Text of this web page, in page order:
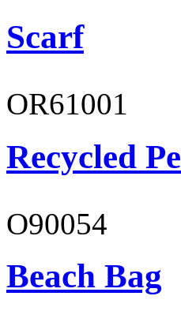
Scarf
OR61001
Recycled
O90054
Beach Bag